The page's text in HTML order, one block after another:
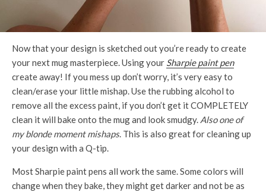
Now that your design is sketched out you’re ready to create
your next mug masterpiece. Using your Sharpie paint pen
create away! If you mess up don’t worry, it’s very easy to
clean/erase your little mishap. Use the rubbing alcohol to
remove all the excess paint, if you don’t get it COMPLETELY
clean it will bake onto the mug and look smudgy. Also one of
my blonde moment mishaps. This is also great for cleaning up
your design with a Q-tip.
Most Sharpie paint pens all work the same. Some colors will
change when they bake, they might get darker and not be as